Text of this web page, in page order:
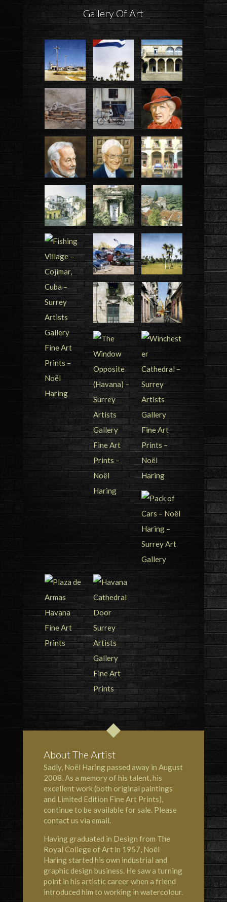
Gallery Of Art
About The Artist
Sadly, Noël Haring passed away in August
2008. As a memory of his talent, his
excellent work (both original paintings
and Limited Edition Fine Art Prints),
continue to be available for sale. Please
contact us via email.
Having graduated in Design from The
Royal College of Art in 1957, Noël
Haring started his own industrial and
graphic design business. He saw a turning
point in his artistic career when a friend
introduced him to working in watercolour.